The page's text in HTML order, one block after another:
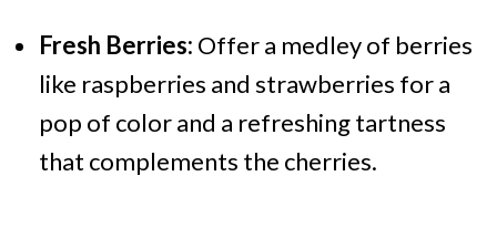
Fresh Berries: Offer a medley of berries
like raspberries and strawberries for a
pop of color and a refreshing tartness
that complements the cherries.